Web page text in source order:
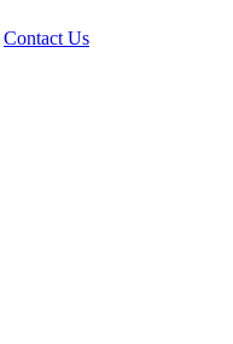
Contact Us